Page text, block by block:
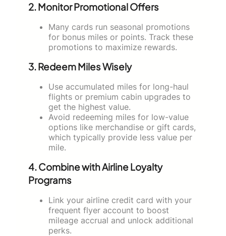
2. Monitor Promotional Offers
Many cards run seasonal promotions
for bonus miles or points. Track these
promotions to maximize rewards.
3. Redeem Miles Wisely
Use accumulated miles for long-haul
flights or premium cabin upgrades to
get the highest value.
Avoid redeeming miles for low-value
options like merchandise or gift cards,
which typically provide less value per
mile.
4. Combine with Airline Loyalty
Programs
Link your airline credit card with your
frequent flyer account to boost
mileage accrual and unlock additional
perks.